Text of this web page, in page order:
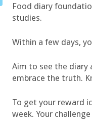
Food diary
studies.
Within a few days,
Aim to see the diary
embrace the truth.
To get your reward
week. Your